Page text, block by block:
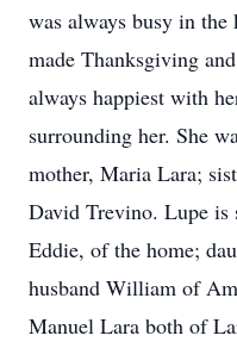
was always busy in
made Thanksgiving
always happiest with
surrounding her. She
mother, Maria Lara;
David Trevino. Lupe is
Eddie, of the home;
husband William of
Manuel Lara both of